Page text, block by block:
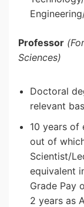
Professor
Sciences)
Doctoral
relevant
10 years of
out of
Scientist/
equivalent
Grade Pay
2 years as